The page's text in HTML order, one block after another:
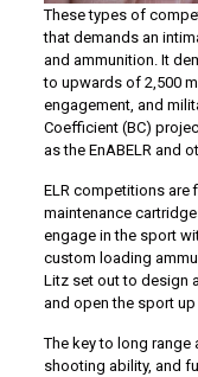
These types of
that demands an
and ammunition. It
to upwards of 2,500
engagement, and
Coefficient (BC)
as the EnABELR and
ELR competitions
maintenance
engage in the sport
custom loading
Litz set out to design
and open the sport
The key to long range
shooting ability, and